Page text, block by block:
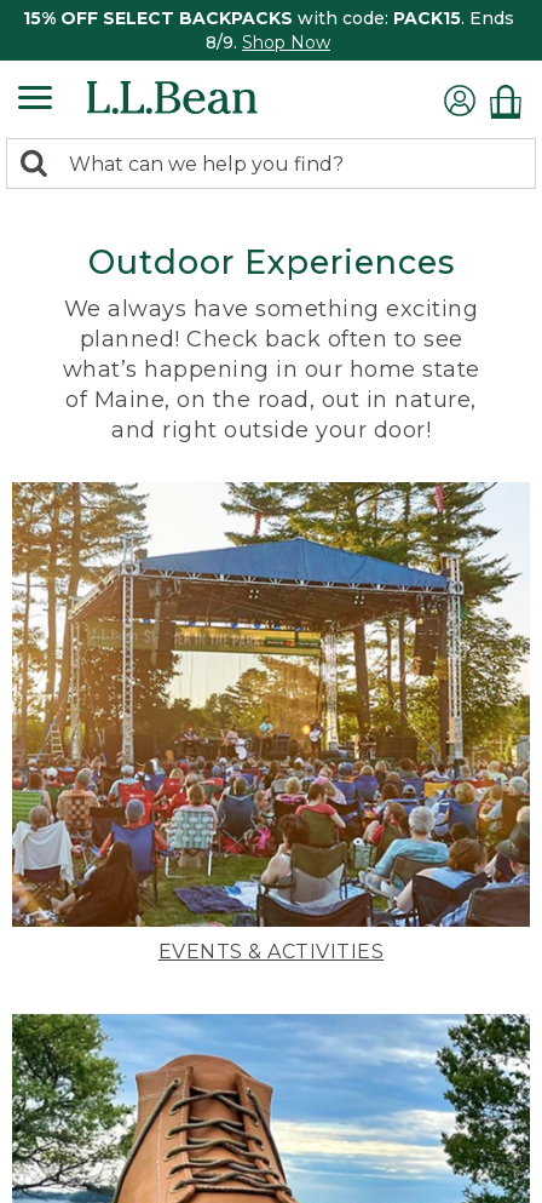
15% OFF SELECT BACKPACKS with code: PACK15. Ends
8/9. Shop Now
search
Search:
Outdoor Experiences
We always have something exciting
planned! Check back often to see
what’s happening in our home state
of Maine, on the road, out in nature,
and right outside your door!
EVENTS & ACTIVITIES